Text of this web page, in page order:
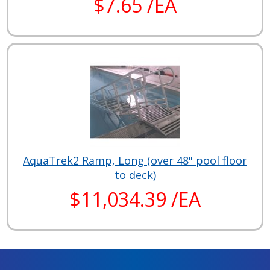
AquaTrek2 Ramp, Long (over 48" pool floor
to deck)
$11,034.39 /EA